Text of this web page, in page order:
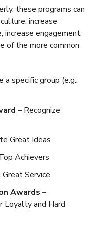
these programs can
increase
increase engagement,
of the more common
a specific group (e.g.,
– Recognize
Great Ideas
Achievers
Service
Awards –
Loyalty and Hard